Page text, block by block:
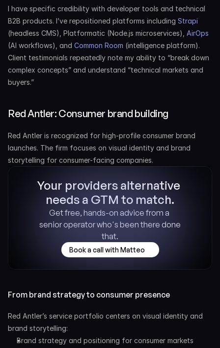
I have specific credibility with developer tools and technical
B2B products. I’ve repositioned platforms including Strapi
(headless CMS), Platformatic (Node.js microservices), AirOps
(AI workflows), and Common Room (intelligence platform).
Client testimonials repeatedly note my ability to “break down
complex concepts” and understand “technical markets and
buyers.”
Red Antler: Consumer brand building
Red Antler is recognized for high-profile consumer brand
launches. The firm focuses on visual identity and brand
storytelling for consumer-facing companies.
Your providers alternative
needs a GTM to match.
Get free, hands-on advice from a
senior operator who's been there done
that.
Book a call with Matteo
From brand strategy to consumer presence
Red Antler’s service portfolio centers on visual identity and
brand storytelling:
Brand strategy and positioning for consumer markets